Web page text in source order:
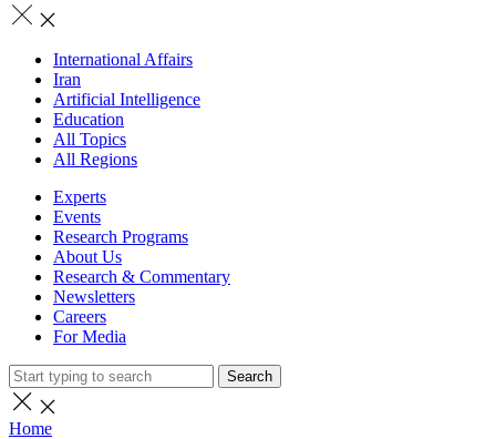
International Affairs
Iran
Artificial Intelligence
Education
All Topics
All Regions
Experts
Events
Research Programs
About Us
Research & Commentary
Newsletters
Careers
For Media
Search
Home